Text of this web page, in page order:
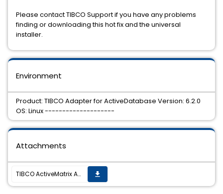
Please contact TIBCO Support if you have any problems
finding or downloading this hot fix and the universal
installer.
Environment
Product: TIBCO Adapter for ActiveDatabase Version: 6.2.0
OS: Linux --------------------
Attachments
TIBCO ActiveMatrix Adapter for Database 6.2.0 Hotfix 2 is now available. get_app